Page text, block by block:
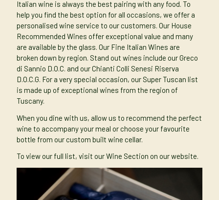
Italian wine is always the best pairing with any food. To
help you find the best option for all occasions, we offer a
personalised wine service to our customers. Our House
Recommended Wines offer exceptional value and many
are available by the glass. Our Fine Italian Wines are
broken down by region. Stand out wines include our Greco
di Sannio D.O.C. and our Chianti Colli Senesi Riserva
D.O.C.G. For a very special occasion, our Super Tuscan list
is made up of exceptional wines from the region of
Tuscany.
When you dine with us, allow us to recommend the perfect
wine to accompany your meal or choose your favourite
bottle from our custom built wine cellar.
To view our full list, visit ourWine Section on our website.